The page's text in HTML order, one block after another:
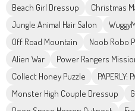
Beach Girl Dressup
Christmas
Jungle Animal Hair Salon
Off Road Mountain
Noob Robo
Alien War
Power Rangers
Collect Honey Puzzle
PAPERLY:
Monster High Couple Dressup